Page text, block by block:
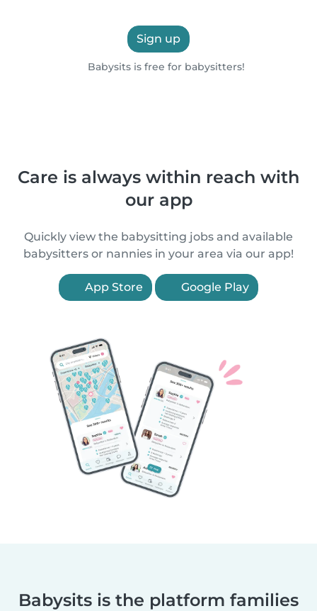
Sign up
Babysits is free for babysitters!
Care is always within reach with
our app
Quickly view the babysitting jobs and available
babysitters or nannies in your area via our app!
App Store Google Play
Babysits is the platform families